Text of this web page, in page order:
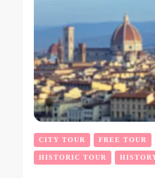
CITY TOUR FREE TOUR
HISTORIC TOUR